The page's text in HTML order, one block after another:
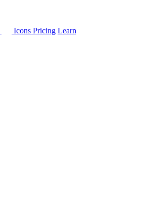
Icons Pricing Learn